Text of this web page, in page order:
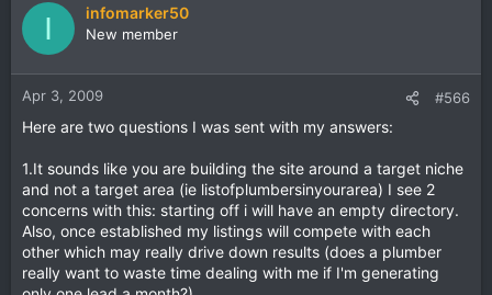
I infomarker50
New member
Apr 3, 2009 #566
Here are two questions I was sent with my answers:
1.It sounds like you are building the site around a target niche
and not a target area (ie listofplumbersinyourarea) I see 2
concerns with this: starting off i will have an empty directory.
Also, once established my listings will compete with each
other which may really drive down results (does a plumber
really want to waste time dealing with me if I'm generating